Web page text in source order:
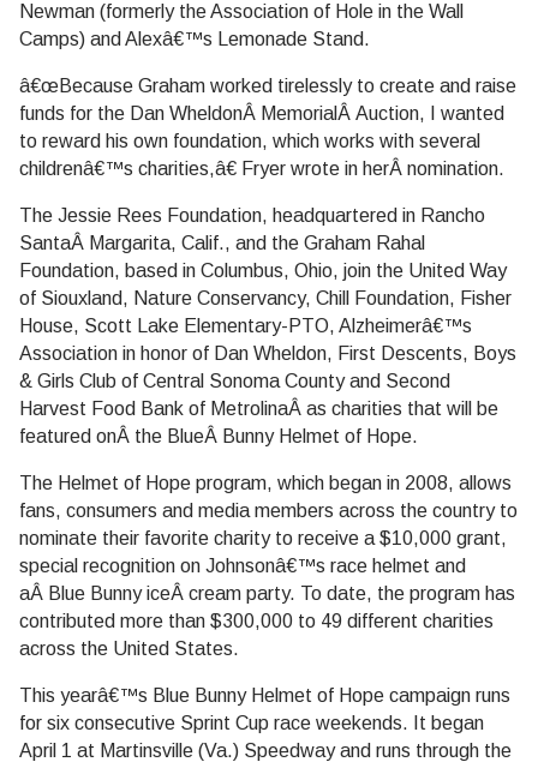
Newman (formerly the Association of Hole in the Wall
Camps) and Alexâ€™s Lemonade Stand.
â€œBecause Graham worked tirelessly to create and raise
funds for the Dan WheldonÂ MemorialÂ Auction, I wanted
to reward his own foundation, which works with several
childrenâ€™s charities,â€ Fryer wrote in herÂ nomination.
The Jessie Rees Foundation, headquartered in Rancho
SantaÂ Margarita, Calif., and the Graham Rahal
Foundation, based in Columbus, Ohio, join the United Way
of Siouxland, Nature Conservancy, Chill Foundation, Fisher
House, Scott Lake Elementary-PTO, Alzheimerâ€™s
Association in honor of Dan Wheldon, First Descents, Boys
& Girls Club of Central Sonoma County and Second
Harvest Food Bank of MetrolinaÂ as charities that will be
featured onÂ the BlueÂ Bunny Helmet of Hope.
The Helmet of Hope program, which began in 2008, allows
fans, consumers and media members across the country to
nominate their favorite charity to receive a $10,000 grant,
special recognition on Johnsonâ€™s race helmet and
aÂ Blue Bunny iceÂ cream party. To date, the program has
contributed more than $300,000 to 49 different charities
across the United States.
This yearâ€™s Blue Bunny Helmet of Hope campaign runs
for six consecutive Sprint Cup race weekends. It began
April 1 at Martinsville (Va.) Speedway and runs through the